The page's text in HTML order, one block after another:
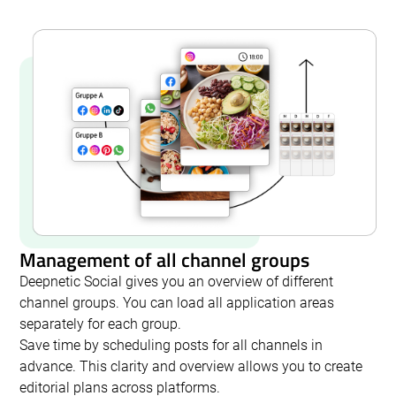
Management of all channel groups
Deepnetic Social gives you an overview of different
channel groups. You can load all application areas
separately for each group.
Save time by scheduling posts for all channels in
advance. This clarity and overview allows you to create
editorial plans across platforms.